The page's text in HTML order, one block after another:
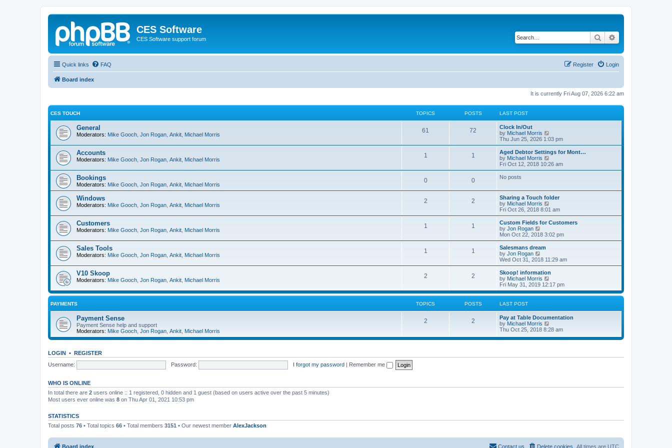
CES Software
CES Software support forum Search
Quick links FAQ Login
Register
Board index
It is currently Fri Aug 07, 2026 6:22 am
CES TOUCH TOPICS POSTS LAST POST
General
Moderators: Mike Gooch Jon Rogan Ankit Michael Morris
61 72
Clock In/Out
by Michael Morris
i
e
w
t
h
e
s
p
o
s
Thu Jun 25, 2026 1:03 pm
Accounts
Moderators: Mike Gooch Jon Rogan Ankit Michael Morris
1 1
Aged Debtor Settings for Mont…
by Michael Morris
i
e
e
l
t
e
s
p
o
Fri Oct 12, 2018 10:26 am
Bookings
Moderators: Mike Gooch Jon Rogan Ankit Michael Morris
0 0 No posts
Windows
Moderators: Mike Gooch Jon Rogan Ankit Michael Morris
2 2
Sharing a Touch folder
by Michael Morris
i
e
w
h
e
t
o
s
Fri Oct 26, 2018 8:01 am
Customers
Moderators: Mike Gooch Jon Rogan Ankit Michael Morris
1 1
Custom Fields for Customers
by Jon Rogan
i
e
w
h
l
a
t
e
s
o
s
t
Mon Oct 22, 2018 3:02 pm
Sales Tools
Moderators: Mike Gooch Jon Rogan Ankit Michael Morris
1 1
Salesmans dream
by Jon Rogan
i
e
w
t
h
l
e
s
t
p
o
Wed Oct 31, 2018 11:29 am
V10 Skoop
Moderators: Mike Gooch Jon Rogan Ankit Michael Morris
2 2
Skoop! information
by Michael Morris
i
e
w
l
t
e
p
Fri May 31, 2019 12:17 pm
PAYMENTS TOPICS POSTS LAST POST
Payment Sense
Payment Sense help and support
Moderators: Mike Gooch Jon Rogan Ankit Michael Morris
2 2
Pay at Table Documentation
by Michael Morris
i
w
e
s
t
Thu Oct 25, 2018 8:28 am
LOGIN • REGISTER
Username:
Password: I forgot my password | Remember me
WHO IS ONLINE
In total there are 2 users online :: 1 registered, 0 hidden and 1 guest (based on users active over the past 5 minutes)
Most users ever online was 8 on Thu Apr 01, 2021 10:53 pm
STATISTICS
Total posts 76 • Total topics 66 • Total members 3151 • Our newest member AlexJackson
Board index All times are UTC
Delete cookies
Contact us